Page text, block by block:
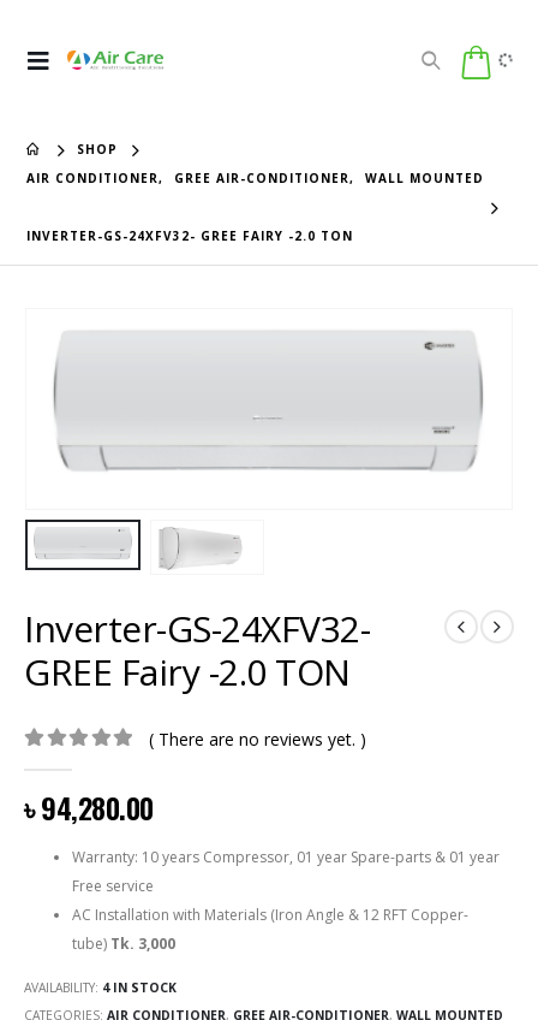
SHOP
AIR CONDITIONER, GREE AIR-CONDITIONER, WALL MOUNTED
INVERTER-GS-24XFV32- GREE FAIRY -2.0 TON
Inverter-GS-24XFV32-
GREE Fairy -2.0 TON
( There are no reviews yet. )
৳94,280.00
Warranty: 10 years Compressor, 01 year Spare-parts & 01 year
Free service
AC Installation with Materials (Iron Angle & 12 RFT Copper-
tube) Tk. 3,000
AVAILABILITY: 4 IN STOCK
CATEGORIES: AIR CONDITIONER, GREE AIR-CONDITIONER, WALL MOUNTED